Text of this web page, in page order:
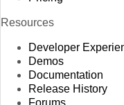
Resources
Developer
Demos
Documentation
Release History
Forums